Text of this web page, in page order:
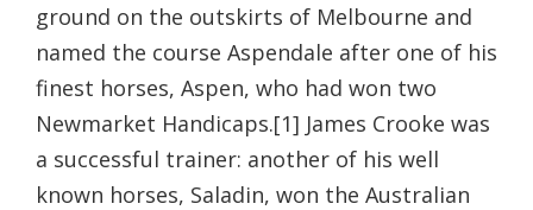
ground on the outskirts of Melbourne and
named the course Aspendale after one of his
finest horses, Aspen, who had won two
Newmarket Handicaps.[1] James Crooke was
a successful trainer: another of his well
known horses, Saladin, won the Australian